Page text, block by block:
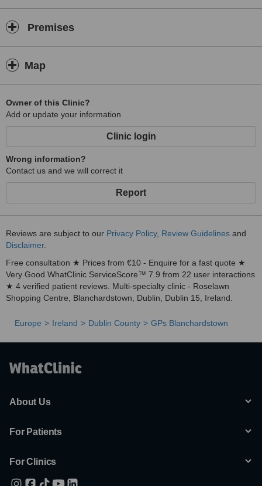
Premises
Map
Owner of this Clinic?
Add or update your information
Clinic login
Wrong information?
Contact us and we will correct it
Report
Reviews are subject to our Privacy Policy, Review Guidelines and
Disclaimer.
Free consultation ★ Prices from €10 - Enquire for a fast quote ★
Very Good WhatClinic ServiceScore™ 7.9 from 22 user interactions
★ 4 verified patient reviews. Multi-specialty clinic - Roselawn
Shopping Centre, Blanchardstown, Dublin, Dublin 15, Ireland.
Europe Ireland Dublin County GPs Blanchardstown
About Us
For Patients
For Clinics